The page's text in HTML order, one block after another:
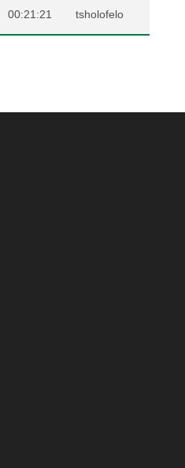
00:21:21 tsholofelo